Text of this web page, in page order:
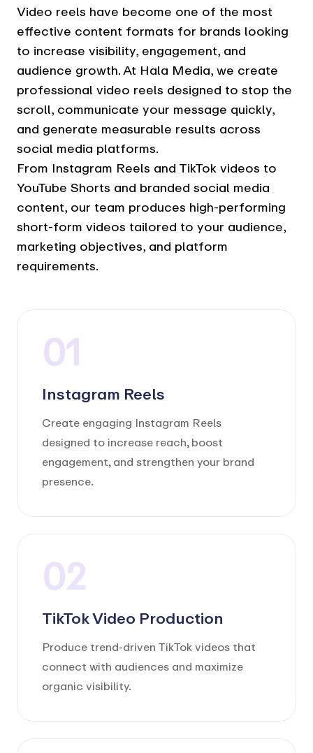
Video reels have become one of the most
effective content formats for brands looking
to increase visibility, engagement, and
audience growth. At Hala Media, we create
professional video reels designed to stop the
scroll, communicate your message quickly,
and generate measurable results across
social media platforms.
From Instagram Reels and TikTok videos to
YouTube Shorts and branded social media
content, our team produces high-performing
short-form videos tailored to your audience,
marketing objectives, and platform
requirements.
01
Instagram Reels
Create engaging Instagram Reels
designed to increase reach, boost
engagement, and strengthen your brand
presence.
02
TikTok Video Production
Produce trend-driven TikTok videos that
connect with audiences and maximize
organic visibility.